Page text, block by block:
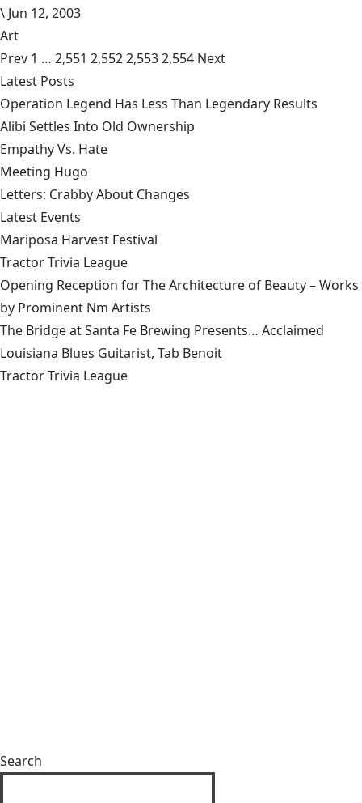
\ Jun 12, 2003
Art
Prev 1 … 2,551 2,5522,5532,554 Next
Latest Posts
Operation Legend Has Less Than Legendary Results
Alibi Settles Into Old Ownership
Empathy Vs. Hate
Meeting Hugo
Letters: Crabby About Changes
Latest Events
Mariposa Harvest Festival
Tractor Trivia League
Opening Reception for The Architecture of Beauty – Works
by Prominent Nm Artists
The Bridge at Santa Fe Brewing Presents… Acclaimed
Louisiana Blues Guitarist, Tab Benoit
Tractor Trivia League
Search